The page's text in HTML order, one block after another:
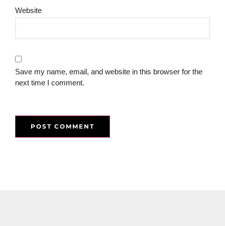
Website
Save my name, email, and website in this browser for the
next time I comment.